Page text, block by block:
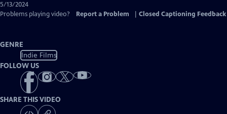
5/13/2024
Problems playing video?
Report a Problem Closed Captioning Feedback
GENRE
Indie Films
FOLLOW US
SHARE THIS VIDEO